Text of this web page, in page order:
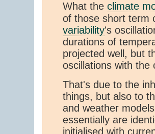
What the climate
of those short term
variability's
durations of
projected well, but
oscillations with the
That's due to the
things, but also to
and weather
essentially are
initialised with